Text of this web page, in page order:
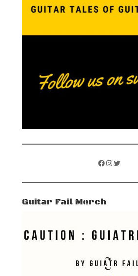
Facebook
Instagram
Twitter
Guitar Fail Merch